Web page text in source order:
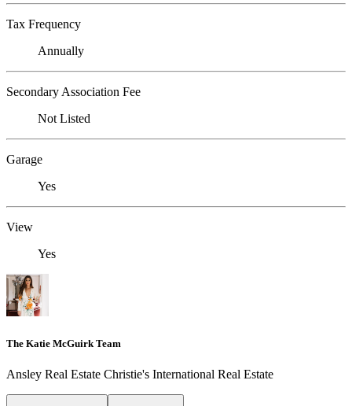
Tax Frequency
Annually
Secondary Association Fee
Not Listed
Garage
Yes
View
Yes
The Katie McGuirk Team
Ansley Real Estate Christie's International Real Estate